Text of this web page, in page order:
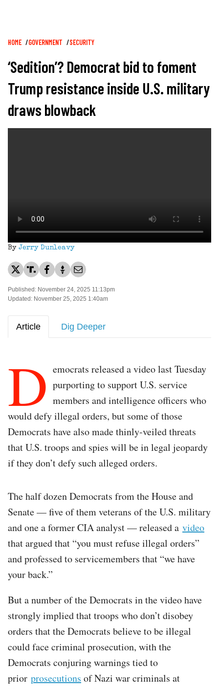
Breadcrumb
HOME GOVERNMENT SECURITY
‘Sedition’? Democrat bid to foment
Trump resistance inside U.S. military
draws blowback
By Jerry Dunleavy
Published: November 24, 2025 11:13pm
Updated: November 25, 2025 1:40am
Article Dig Deeper
D emocrats released a video last Tuesday
purporting to support U.S. service
members and intelligence officers who
would defy illegal orders, but some of those
Democrats have also made thinly-veiled threats
that U.S. troops and spies will be in legal jeopardy
if they don’t defy such alleged orders.
The half dozen Democrats from the House and
Senate — five of them veterans of the U.S. military
and one a former CIA analyst — released a video
that argued that “you must refuse illegal orders”
and professed to servicemembers that “we have
your back.”
But a number of the Democrats in the video have
strongly implied that troops who don’t disobey
orders that the Democrats believe to be illegal
could face criminal prosecution, with the
Democrats conjuring warnings tied to
prior prosecutions of Nazi war criminals at